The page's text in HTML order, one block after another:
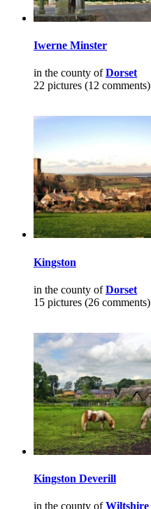
Iwerne Minster
in the county ofDorset
22 pictures (12 comments)
Kingston
in the county ofDorset
15 pictures (26 comments)
Kingston Deverill
in the county ofWiltshire